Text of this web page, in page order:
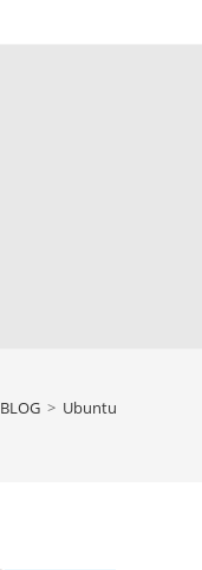
BLOG > Ubuntu